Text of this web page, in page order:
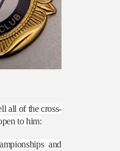
all of the cross-
to him:
and